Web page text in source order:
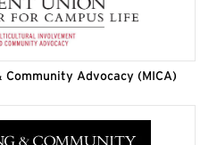
Advocacy (MICA)